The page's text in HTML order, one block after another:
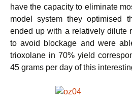
have the capacity to eliminate
model system they optimised
ended up with a relatively dilute
to avoid blockage and were
trioxolane in 70% yield
45 grams per day of this